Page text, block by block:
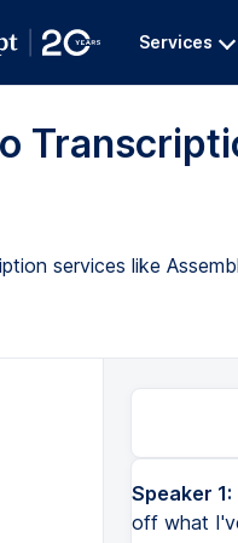
Services
services like
Speaker 1: